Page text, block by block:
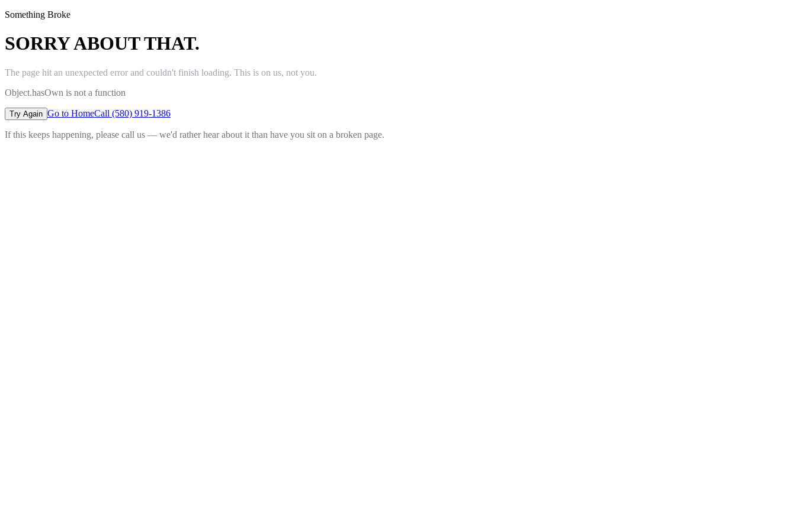
Something Broke
SORRY ABOUT THAT.
The page hit an unexpected error and couldn't finish loading. This is on us, not you.
Object.hasOwn is not a function
Try Again Go to HomeCall (580) 919-1386
If this keeps happening, please call us — we'd rather hear about it than have you sit on a broken page.